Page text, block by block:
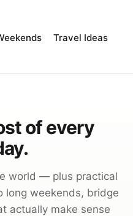
Travel Ideas
of every
world — plus practical
long weekends, bridge
actually make sense